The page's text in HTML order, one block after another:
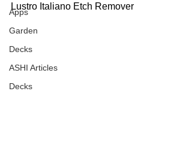
Apps
Garden
Decks
ASHI Articles
Decks
Lustro Italiano Etch Remover